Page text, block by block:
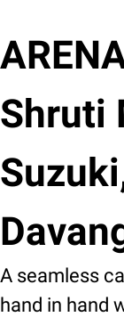
Shruti
A seamless
hand in hand